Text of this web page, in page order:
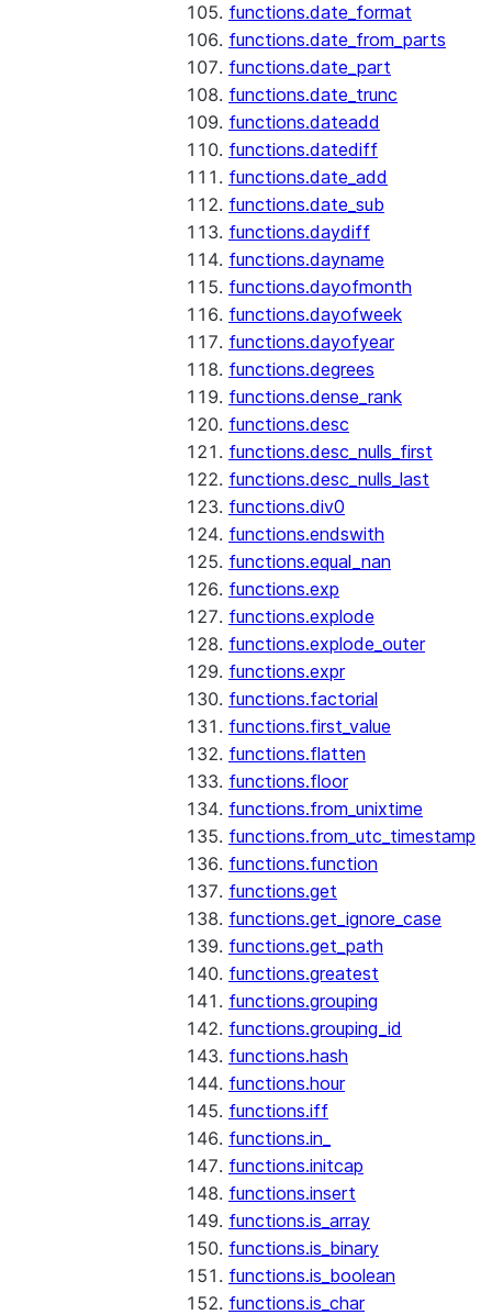
functions.date_format
functions.date_from_parts
functions.date_part
functions.date_trunc
functions.dateadd
functions.datediff
functions.date_add
functions.date_sub
functions.daydiff
functions.dayname
functions.dayofmonth
functions.dayofweek
functions.dayofyear
functions.degrees
functions.dense_rank
functions.desc
functions.desc_nulls_first
functions.desc_nulls_last
functions.div0
functions.endswith
functions.equal_nan
functions.exp
functions.explode
functions.explode_outer
functions.expr
functions.factorial
functions.first_value
functions.flatten
functions.floor
functions.from_unixtime
functions.from_utc_timestamp
functions.function
functions.get
functions.get_ignore_case
functions.get_path
functions.greatest
functions.grouping
functions.grouping_id
functions.hash
functions.hour
functions.iff
functions.in_
functions.initcap
functions.insert
functions.is_array
functions.is_binary
functions.is_boolean
functions.is_char